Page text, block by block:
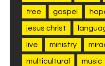
free gospel
jesus christ
live ministry
multicultural music